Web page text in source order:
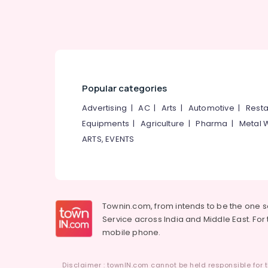
Popular categories
Advertising |AC| Arts | Automotive |
Equipments |Agriculture |Pharma | Metal
ARTS, EVENTS
Townin.com, from intends to be the one
Service across India and Middle East.
mobile phone.
Disclaimer : townIN.com cannot be held responsible